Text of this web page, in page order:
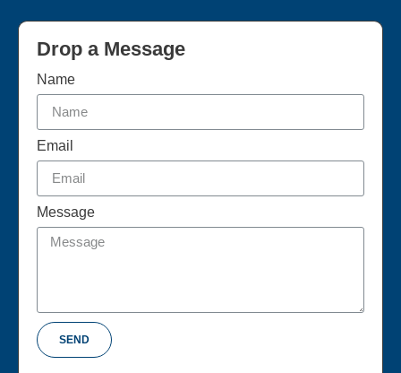
Drop a Message
Name
Email
Message
SEND